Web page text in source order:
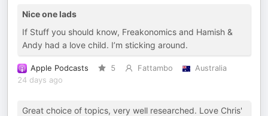
Nice one lads
If Stuff you should know, Freakonomics and Hamish &
Andy had a love child. I’m sticking around.
Apple Podcasts 5 Fattambo
Australia
24 days ago
Great choice of topics, very well researched. Love Chris'